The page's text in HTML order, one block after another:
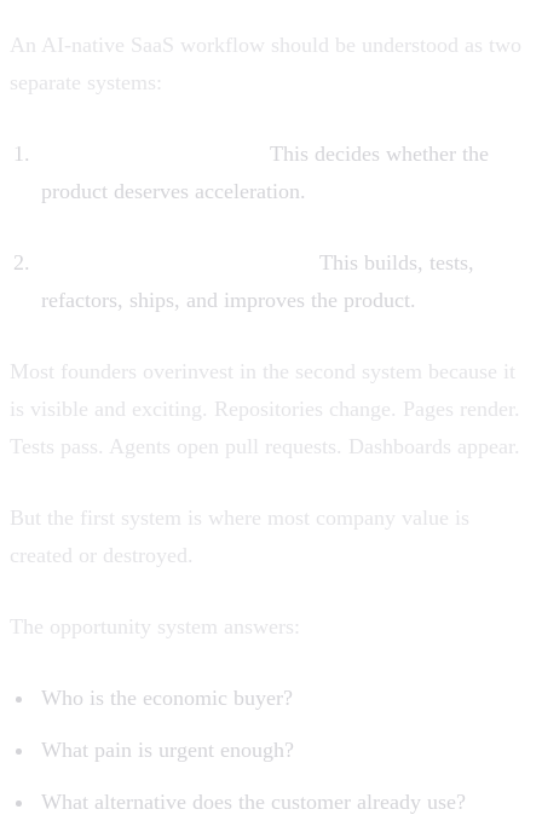
An AI-native SaaS workflow should be understood as two
separate systems:
This decides whether the
product deserves acceleration.
This builds, tests,
refactors, ships, and improves the product.
Most founders overinvest in the second system because it
is visible and exciting. Repositories change. Pages render.
Tests pass. Agents open pull requests. Dashboards appear.
But the first system is where most company value is
created or destroyed.
The opportunity system answers:
Who is the economic buyer?
What pain is urgent enough?
What alternative does the customer already use?